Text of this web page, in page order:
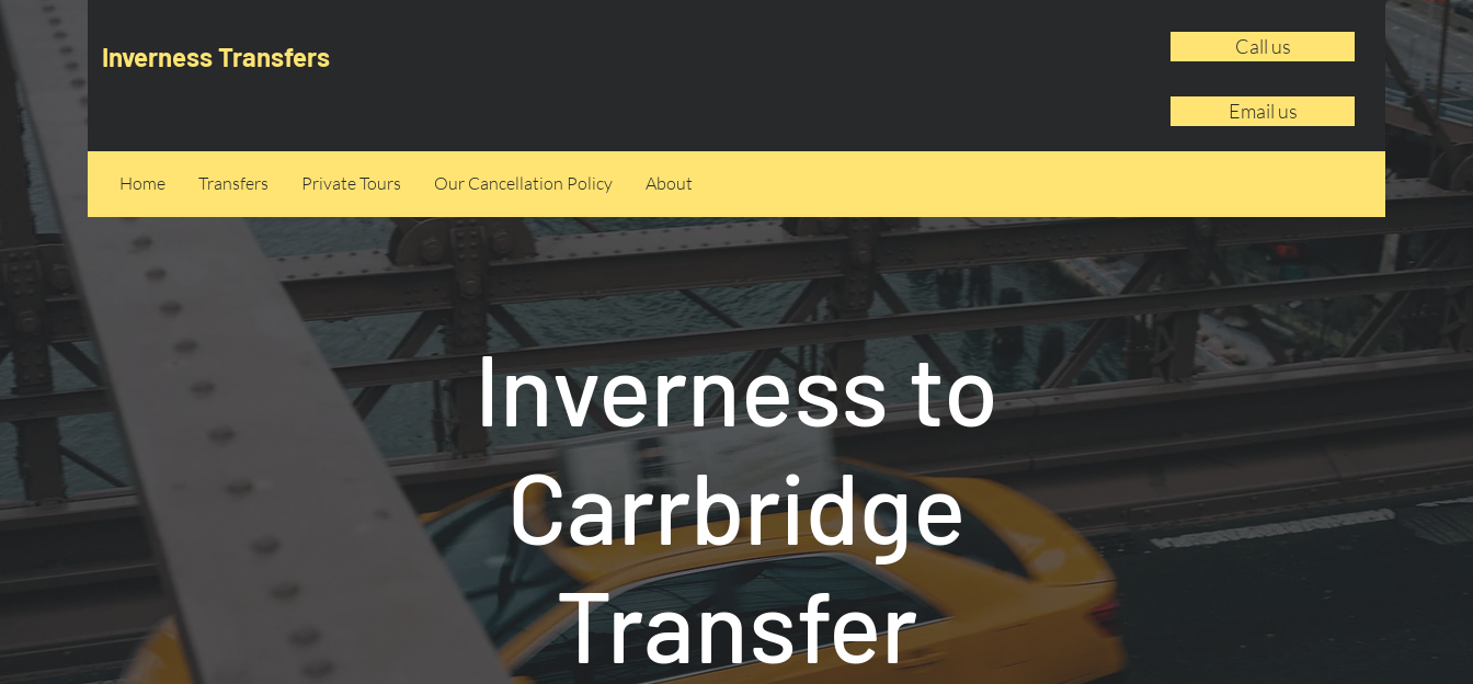
Inverness Transfers Call us
Email us
Home Transfers Private Tours Our Cancellation Policy About
Inverness to
Carrbridge
Transfer